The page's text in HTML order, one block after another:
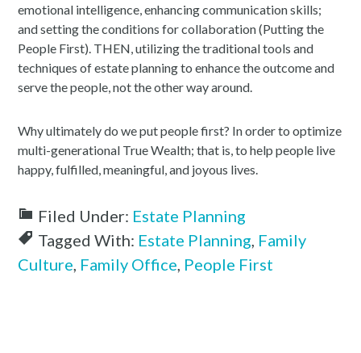
emotional intelligence, enhancing communication skills;
and setting the conditions for collaboration (Putting the
People First). THEN, utilizing the traditional tools and
techniques of estate planning to enhance the outcome and
serve the people, not the other way around.
Why ultimately do we put people first? In order to optimize
multi-generational True Wealth; that is, to help people live
happy, fulfilled, meaningful, and joyous lives.
Filed Under: Estate Planning
Tagged With: Estate Planning Family
Culture Family Office People First